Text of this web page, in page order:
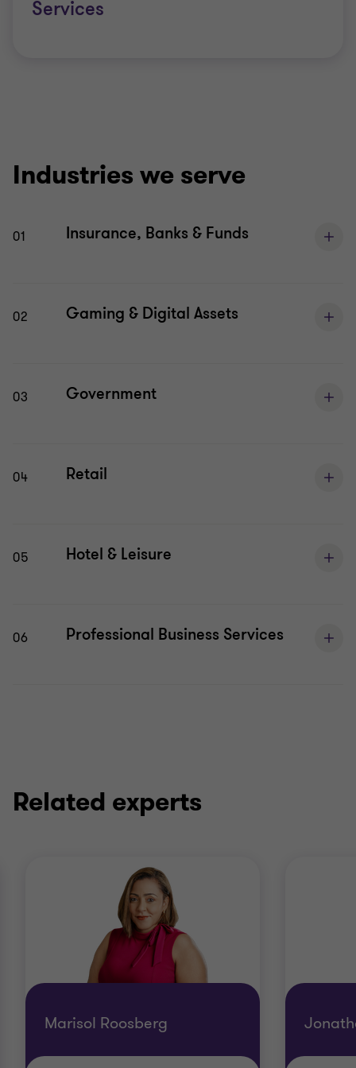
Services
Industries we serve
01 Insurance, Banks & Funds
02 Gaming & Digital Assets
03 Government
04 Retail
05 Hotel & Leisure
06 Professional Business Services
Related experts
Marisol Roosberg